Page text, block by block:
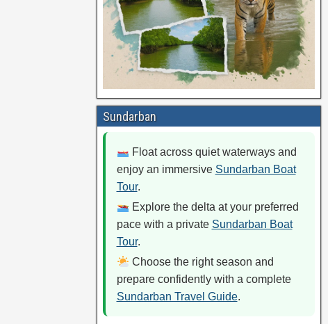
Sundarban
Float across quiet waterways and
enjoy an immersive Sundarban Boat
Tour.
Explore the delta at your preferred
pace with a private Sundarban Boat
Tour.
Choose the right season and
prepare confidently with a complete
Sundarban Travel Guide.